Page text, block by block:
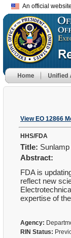
An official
View EO 12866
HHS/FDA
Title:
Abstract:
FDA is
reflect new
expertise of
Agency:
RIN Status: